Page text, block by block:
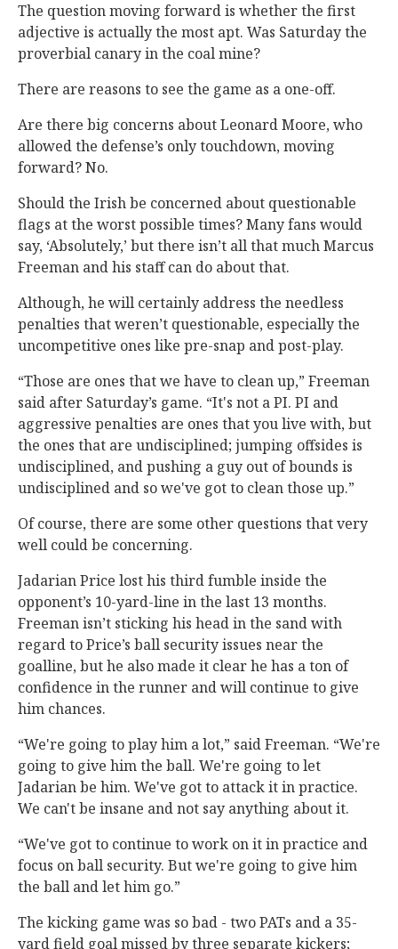
The question moving forward is whether the first
adjective is actually the most apt. Was Saturday the
proverbial canary in the coal mine?
There are reasons to see the game as a one-off.
Are there big concerns about Leonard Moore, who
allowed the defense’s only touchdown, moving
forward? No.
Should the Irish be concerned about questionable
flags at the worst possible times? Many fans would
say, ‘Absolutely,’ but there isn’t all that much Marcus
Freeman and his staff can do about that.
Although, he will certainly address the needless
penalties that weren’t questionable, especially the
uncompetitive ones like pre-snap and post-play.
“Those are ones that we have to clean up,” Freeman
said after Saturday’s game. “It's not a PI. PI and
aggressive penalties are ones that you live with, but
the ones that are undisciplined; jumping offsides is
undisciplined, and pushing a guy out of bounds is
undisciplined and so we've got to clean those up.”
Of course, there are some other questions that very
well could be concerning.
Jadarian Price lost his third fumble inside the
opponent’s 10-yard-line in the last 13 months.
Freeman isn’t sticking his head in the sand with
regard to Price’s ball security issues near the
goalline, but he also made it clear he has a ton of
confidence in the runner and will continue to give
him chances.
“We're going to play him a lot,” said Freeman. “We're
going to give him the ball. We're going to let
Jadarian be him. We've got to attack it in practice.
We can't be insane and not say anything about it.
“We've got to continue to work on it in practice and
focus on ball security. But we're going to give him
the ball and let him go.”
The kicking game was so bad - two PATs and a 35-
yard field goal missed by three separate kickers;